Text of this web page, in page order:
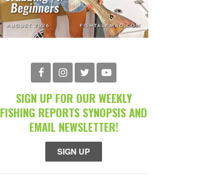
SIGN UP FOR OUR WEEKLY
FISHING REPORTS SYNOPSIS AND
EMAIL NEWSLETTER!
SIGN UP